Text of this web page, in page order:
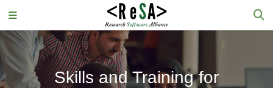
Skills and Training for